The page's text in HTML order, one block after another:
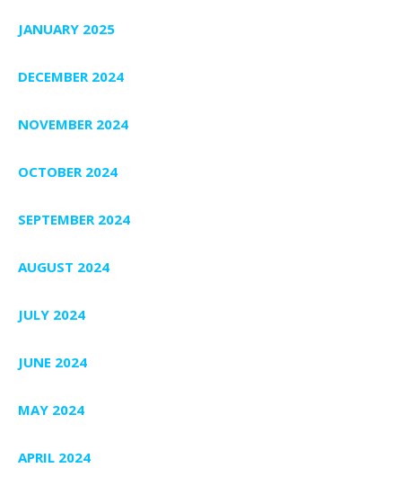
JANUARY 2025
DECEMBER 2024
NOVEMBER 2024
OCTOBER 2024
SEPTEMBER 2024
AUGUST 2024
JULY 2024
JUNE 2024
MAY 2024
APRIL 2024